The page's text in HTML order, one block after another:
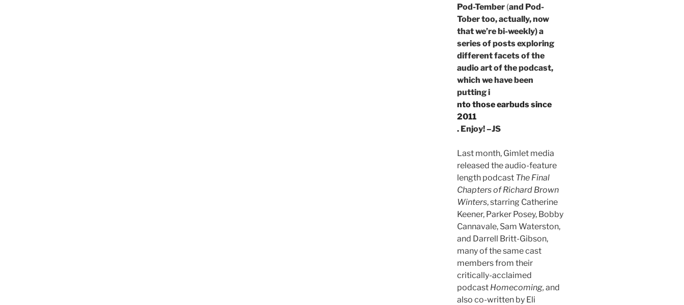
Pod-Tember (and Pod-
Tober too, actually, now
that we’re bi-weekly) a
series of posts exploring
different facets of the
audio art of the podcast,
which we have been
putting i
nto those earbuds since
2011
. Enjoy! –JS
Last month, Gimlet media
released the audio-feature
length podcast The Final
Chapters of Richard Brown
Winters, starring Catherine
Keener, Parker Posey, Bobby
Cannavale, Sam Waterston,
and Darrell Britt-Gibson,
many of the same cast
members from their
critically-acclaimed
podcast Homecoming, and
also co-written by Eli